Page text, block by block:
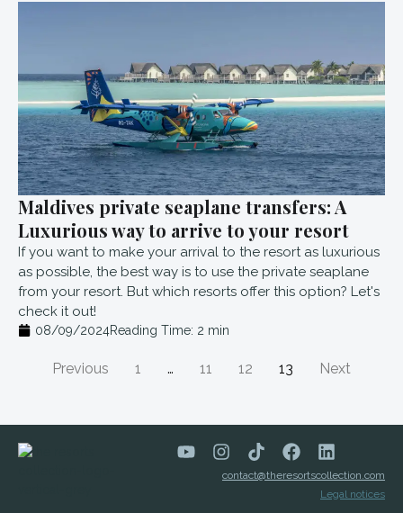
Maldives private seaplane transfers: A
Luxurious way to arrive to your resort
If you want to make your arrival to the resort as luxurious
as possible, the best way is to use the private seaplane
from your resort. But which resorts offer this option? Let's
check it out!
08/09/2024Reading Time: 2 min
Previous 1 … 11 12 13 Next
contact@theresortscollection.com
Legal notices